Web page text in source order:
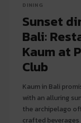
DINING
Sunset
Bali:
Kaum at
Club
Kaum in Bali
with an alluring
the archipelago
crafted beverages